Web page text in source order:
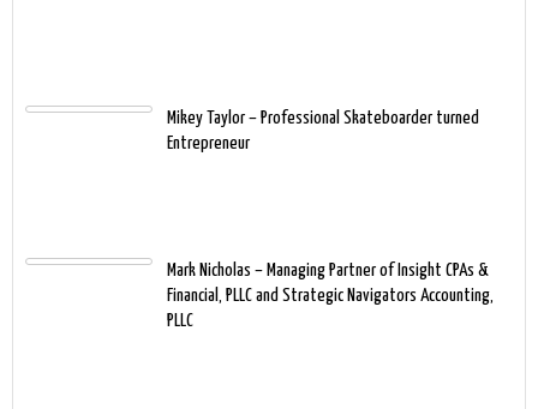
Mikey Taylor – Professional Skateboarder turned
Entrepreneur
Mark Nicholas – Managing Partner of Insight CPAs &
Financial, PLLC and Strategic Navigators Accounting,
PLLC